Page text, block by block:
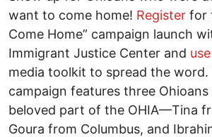
want to come home! Register for
Come Home” campaign launch
Immigrant Justice Center and use
media toolkit to spread the word.
campaign features three Ohioans
beloved part of the OHIA—Tina
Goura from Columbus, and